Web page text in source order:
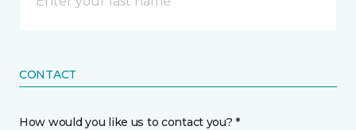
CONTACT
How would you like us to contact you? *